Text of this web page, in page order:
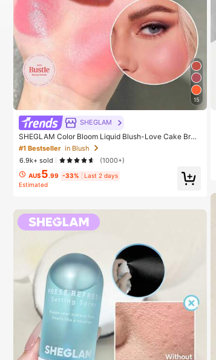
15
SHEGLAM
SHEGLAM Color Bloom Liquid Blush-Love Cake Bran
d Beauty Cosmetic Makeup For Women And Girls
#1 Bestseller in Blush
6.9k+ sold
(1000+)
AU$5.99 -33%
Last 2 days
Estimated